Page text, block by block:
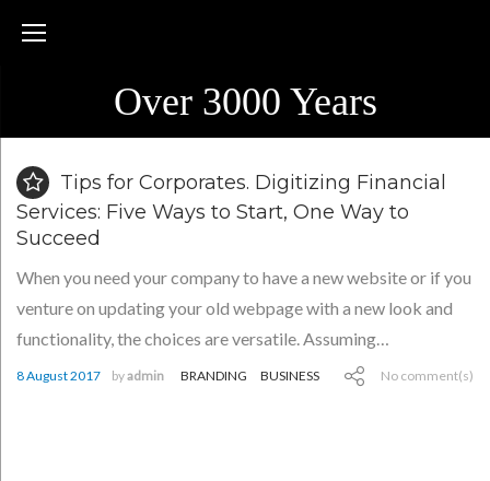
Over 3000 Years
BlogTips for Corporates. Digitizing Financial
Services: Five Ways to Start, One Way to
Succeed
When you need your company to have a new website or if you
venture on updating your old webpage with a new look and
functionality, the choices are versatile. Assuming…
8 August 2017 byadmin BRANDING BUSINESS No comment(s)